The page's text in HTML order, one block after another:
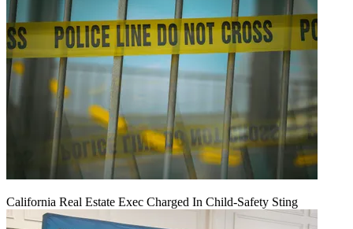
California Real Estate Exec Charged In Child-Safety Sting